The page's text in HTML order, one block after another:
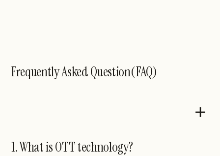
Frequently Asked Question(FAQ)
1. What is OTT technology?